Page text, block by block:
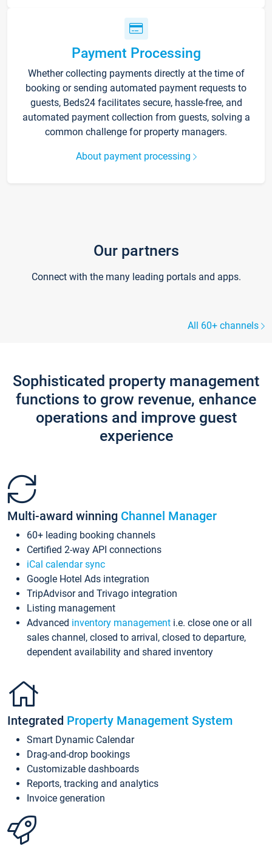
Payment Processing
Whether collecting payments directly at the time of
booking or sending automated payment requests to
guests, Beds24 facilitates secure, hassle-free, and
automated payment collection from guests, solving a
common challenge for property managers.
About payment processing
Our partners
Connect with the many leading portals and apps.
All 60+ channels
Sophisticated property management
functions to grow revenue, enhance
operations and improve guest
experience
Multi-award winning Channel Manager
60+ leading booking channels
Certified 2-way API connections
iCal calendar sync
Google Hotel Ads integration
TripAdvisor and Trivago integration
Listing management
Advanced inventory management i.e. close one or all
sales channel, closed to arrival, closed to departure,
dependent availability and shared inventory
Integrated Property Management System
Smart Dynamic Calendar
Drag-and-drop bookings
Customizable dashboards
Reports, tracking and analytics
Invoice generation